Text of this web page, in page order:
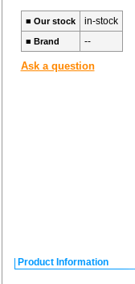
■ Our stock in-stock
■ Brand --
Ask a question
Product Information